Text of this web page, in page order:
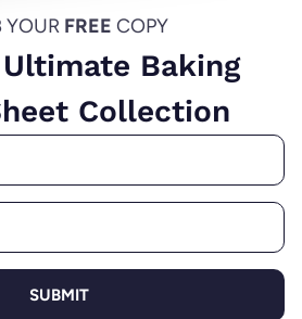
YOUR FREE COPY
Baking
Collection
SUBMIT